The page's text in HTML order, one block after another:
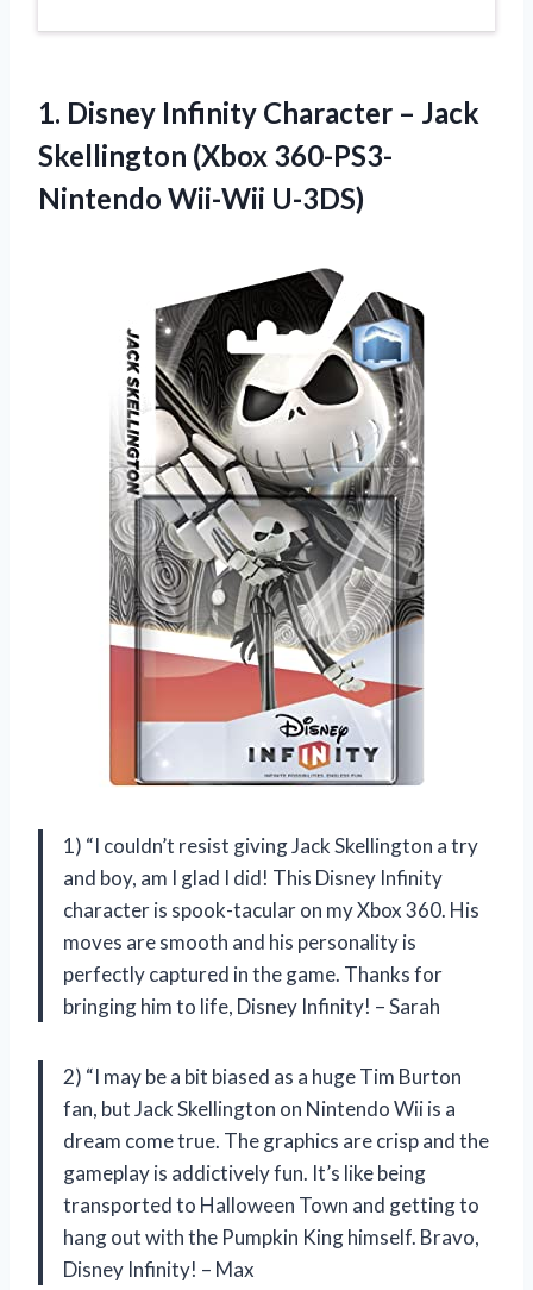
1. Disney Infinity Character – Jack
Skellington (Xbox 360-PS3-
Nintendo Wii-Wii U-3DS)
1) “I couldn’t resist giving Jack Skellington a try
and boy, am I glad I did! This Disney Infinity
character is spook-tacular on my Xbox 360. His
moves are smooth and his personality is
perfectly captured in the game. Thanks for
bringing him to life, Disney Infinity! – Sarah
2) “I may be a bit biased as a huge Tim Burton
fan, but Jack Skellington on Nintendo Wii is a
dream come true. The graphics are crisp and the
gameplay is addictively fun. It’s like being
transported to Halloween Town and getting to
hang out with the Pumpkin King himself. Bravo,
Disney Infinity! – Max